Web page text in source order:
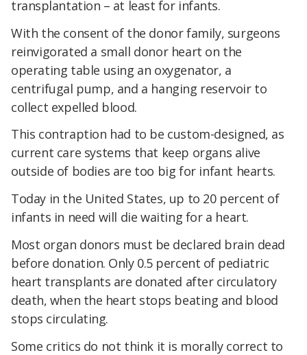
transplantation – at least for infants.
With the consent of the donor family, surgeons
reinvigorated a small donor heart on the
operating table using an oxygenator, a
centrifugal pump, and a hanging reservoir to
collect expelled blood.
This contraption had to be custom-designed, as
current care systems that keep organs alive
outside of bodies are too big for infant hearts.
Today in the United States, up to 20 percent of
infants in need will die waiting for a heart.
Most organ donors must be declared brain dead
before donation. Only 0.5 percent of pediatric
heart transplants are donated after circulatory
death, when the heart stops beating and blood
stops circulating.
Some critics do not think it is morally correct to